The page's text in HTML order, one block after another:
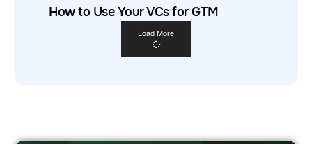
How to Use Your VCs for GTM
Load More